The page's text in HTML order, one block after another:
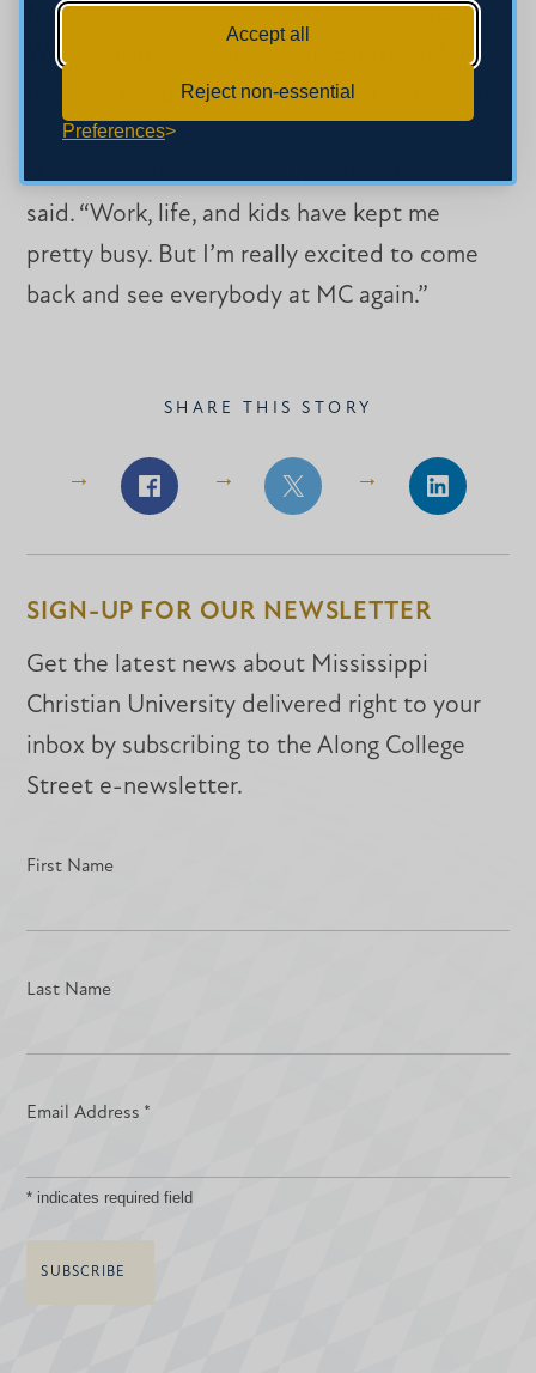
Accept all
Reject non-essential
Preferences
Meridian, are the parents of two children.
While business is important, Elliott said his
family is the unquestioned priority of his life.
said. “Work, life, and kids have kept me
pretty busy. But I’m really excited to come
back and see everybody at MC again.”
SHARE THIS STORY
Share
Facebook
Share
Facebook
Share
LinkedIn
SIGN-UP FOR OUR NEWSLETTER
Get the latest news about Mississippi
Christian University delivered right to your
inbox by subscribing to the Along College
Street e-newsletter.
First Name
Last Name
Email Address *
* indicates required field